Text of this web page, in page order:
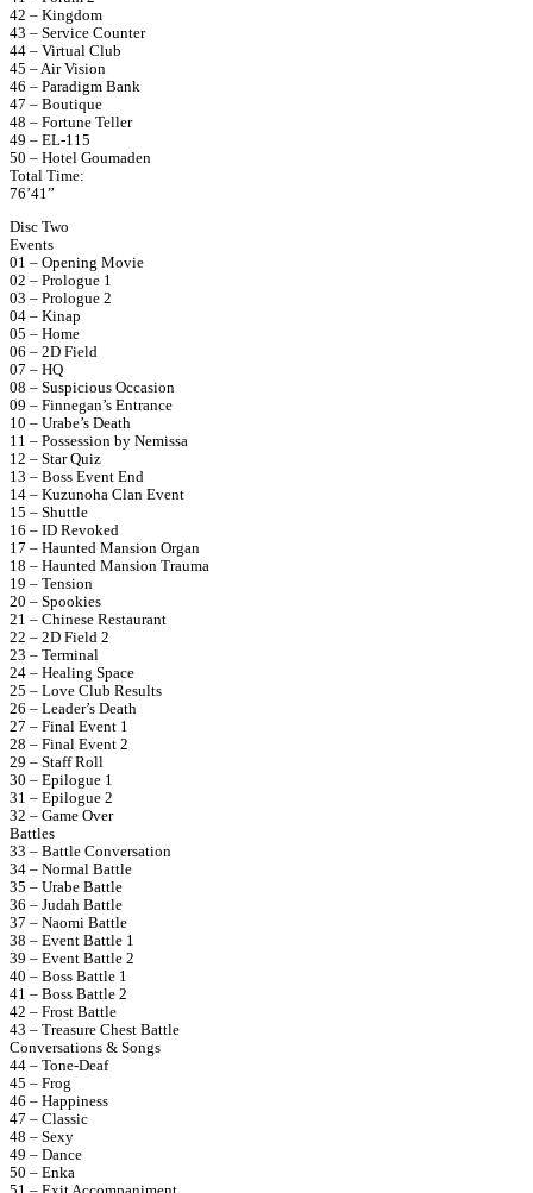
42 – Kingdom
43 – Service Counter
44 – Virtual Club
45 – Air Vision
46 – Paradigm Bank
47 – Boutique
48 – Fortune Teller
49 – EL-115
50 – Hotel Goumaden
Total Time:
76’41”
Disc Two
Events
01 – Opening Movie
02 – Prologue 1
03 – Prologue 2
04 – Kinap
05 – Home
06 – 2D Field
07 – HQ
08 – Suspicious Occasion
09 – Finnegan’s Entrance
10 – Urabe’s Death
11 – Possession by Nemissa
12 – Star Quiz
13 – Boss Event End
14 – Kuzunoha Clan Event
15 – Shuttle
16 – ID Revoked
17 – Haunted Mansion Organ
18 – Haunted Mansion Trauma
19 – Tension
20 – Spookies
21 – Chinese Restaurant
22 – 2D Field 2
23 – Terminal
24 – Healing Space
25 – Love Club Results
26 – Leader’s Death
27 – Final Event 1
28 – Final Event 2
29 – Staff Roll
30 – Epilogue 1
31 – Epilogue 2
32 – Game Over
Battles
33 – Battle Conversation
34 – Normal Battle
35 – Urabe Battle
36 – Judah Battle
37 – Naomi Battle
38 – Event Battle 1
39 – Event Battle 2
40 – Boss Battle 1
41 – Boss Battle 2
42 – Frost Battle
43 – Treasure Chest Battle
Conversations & Songs
44 – Tone-Deaf
45 – Frog
46 – Happiness
47 – Classic
48 – Sexy
49 – Dance
50 – Enka